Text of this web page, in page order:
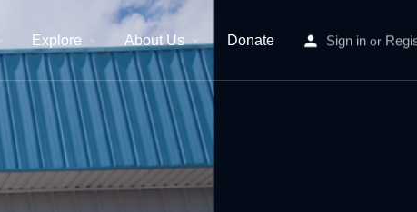
Explore About Us Donate Sign in or